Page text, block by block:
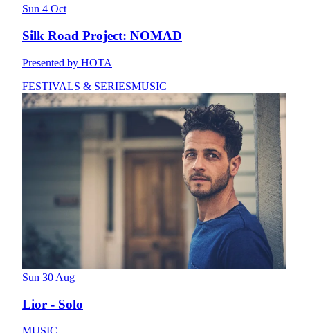
Sun 4 Oct
Silk Road Project: NOMAD
Presented by HOTA
FESTIVALS & SERIESMUSIC
Sun 30 Aug
Lior - Solo